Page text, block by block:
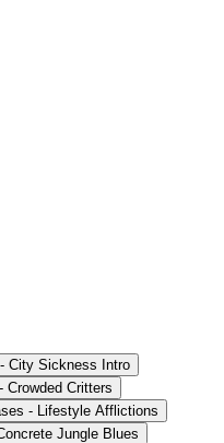
City Sickness Intro
Crowded Critters
- Lifestyle Afflictions
Jungle Blues